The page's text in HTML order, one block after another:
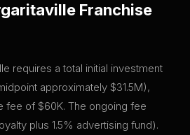
Franchise
requires a total initial investment
approximately $31.5M),
fee of $60K. The ongoing fee
plus 1.5% advertising fund).